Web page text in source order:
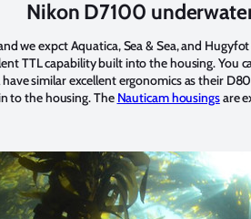
Nikon D7100
we expct Aquatica, Sea & Sea, and
TTL capability built into the housing. You
similar excellent ergonomics as their
to the housing. The Nauticam housingsare